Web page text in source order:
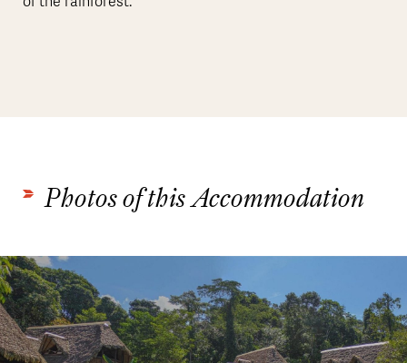
Photos of this Accommodation